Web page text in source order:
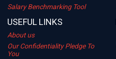
Salary Benchmarking Tool
USEFUL LINKS
About us
Our Confidentiality Pledge To
You